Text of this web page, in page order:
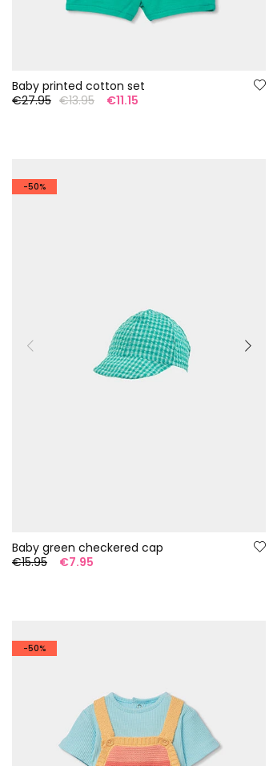
Baby printed cotton set
€27.95 €13.95 €11.15
-50%
Baby green checkered cap
€15.95
€7.95
-50%